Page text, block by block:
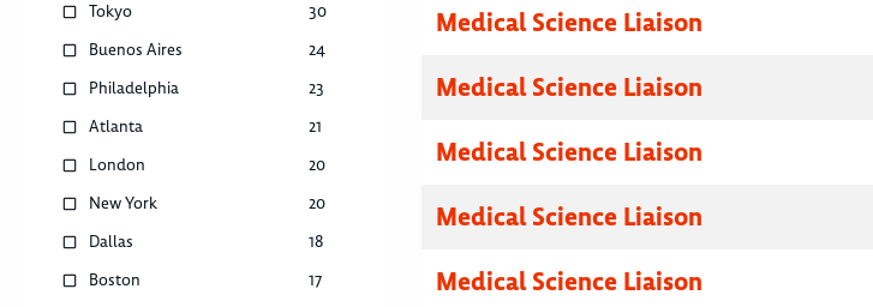
Tokyo
30
Buenos Aires
24
Philadelphia
23
Atlanta
21
London
20
New York
20
Dallas
18
Boston
17
Medical Science Liaison
Medical Science Liaison
Medical Science Liaison
Medical Science Liaison
Medical Science Liaison